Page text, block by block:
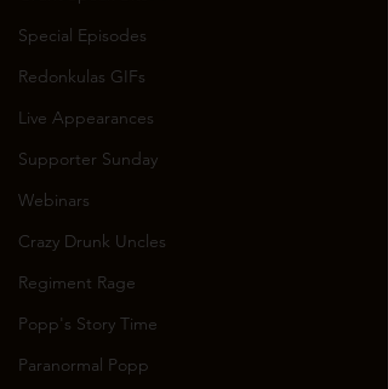
Special Episodes
Redonkulas GIFs
Live Appearances
Supporter Sunday
Webinars
Crazy Drunk Uncles
Regiment Rage
Popp's Story Time
Paranormal Popp